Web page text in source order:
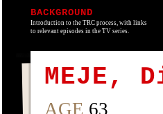
BACKGROUND
Introduction to the TRC process, with links
to relevant episodes in the TV series.
MEJE,
AGE 63